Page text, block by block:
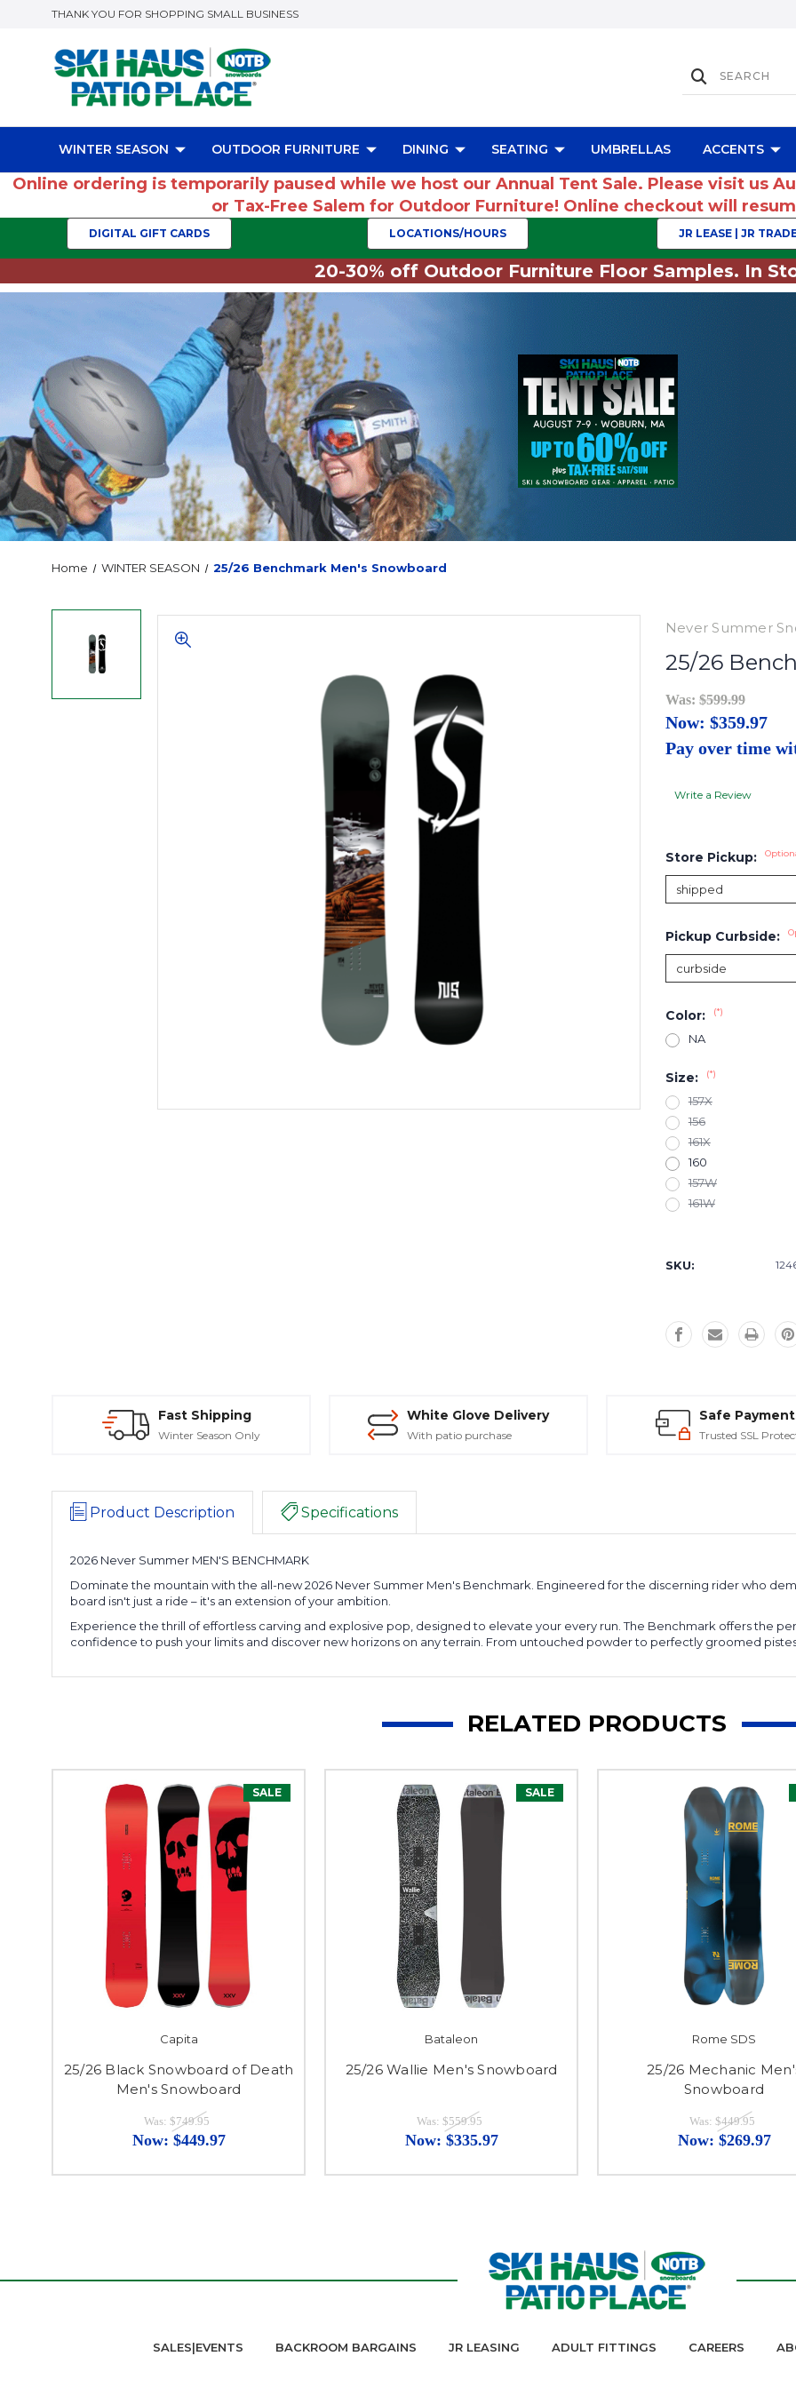
THANK YOU FOR SHOPPING SMALL BUSINESS
WINTER SEASON OUTDOOR FURNITURE DINING SEATING UMBRELLAS ACCENTS
Online ordering is temporarily paused while we host our Annual Tent Sale. Please visit us
or Tax-Free Salem for Outdoor Furniture! Online checkout will
DIGITAL GIFT CARDS LOCATIONS/HOURS JR LEASE | JR
20-30% off Outdoor Furniture Floor Samples. In
Home WINTER SEASON 25/26 Benchmark Men's Snowboard
Never Summer
25/26
Was: $599.99
Now: $359.97
Pay over time
Write a Review
Store Pickup:
Pickup Curbside:
Color: (*)
NA
Size: (*)
157X
156
161X
160
157W
161W
SKU:
Fast Shipping
Winter Season Only
White Glove Delivery
With patio purchase
Safe
Trusted SSL
Product Description Specifications
2026 Never Summer MEN'S BENCHMARK
Dominate the mountain with the all-new 2026 Never Summer Men's Benchmark. Engineered for the discerning rider who
board isn't just a ride – it's an extension of your ambition.
Experience the thrill of effortless carving and explosive pop, designed to elevate your every run. The Benchmark offers the
confidence to push your limits and discover new horizons on any terrain. From untouched powder to perfectly groomed
RELATED PRODUCTS
SALE
Capita
25/26 Black Snowboard of Death
Men's Snowboard
Was: $749.95
Now: $449.97
SALE
Bataleon
25/26 Wallie Men's Snowboard
Was: $559.95
Now: $335.97
Rome SDS
25/26 Mechanic
Snowboard
Was: $449.95
Now: $269.97
SALES|EVENTS BACKROOM BARGAINS JR LEASING ADULT FITTINGS CAREERS